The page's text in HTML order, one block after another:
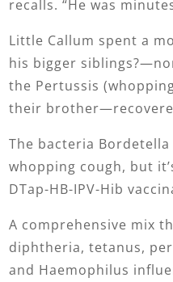
recalls. “He was
Little Callum spent a
his bigger
the Pertussis
their
The bacteria Bordetella
whopping cough, but
DTap-HB-IPV-Hib
A comprehensive mix
diphtheria, tetanus,
and Haemophilus